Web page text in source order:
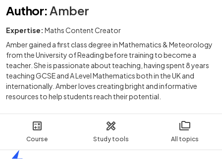
Course Study tools All topics
Author: Amber
Expertise: Maths Content Creator
Amber gained a first class degree in Mathematics & Meteorology
from the University of Reading before training to become a
teacher. She is passionate about teaching, having spent 8 years
teaching GCSE and A Level Mathematics both in the UK and
internationally. Amber loves creating bright and informative
resources to help students reach their potential.